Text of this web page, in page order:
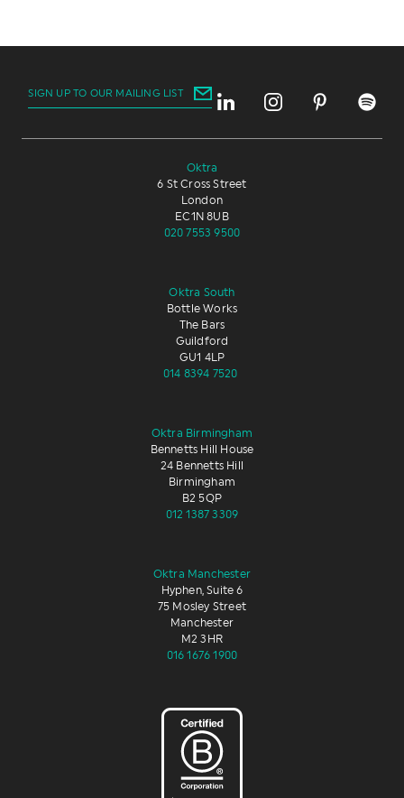
SIGN UP TO OUR MAILING LIST
Oktra
6 St Cross Street
London
EC1N 8UB
020 7553 9500
Oktra South
Bottle Works
The Bars
Guildford
GU1 4LP
014 8394 7520
Oktra Birmingham
Bennetts Hill House
24 Bennetts Hill
Birmingham
B2 5QP
012 1387 3309
Oktra Manchester
Hyphen, Suite 6
75 Mosley Street
Manchester
M2 3HR
016 1676 1900